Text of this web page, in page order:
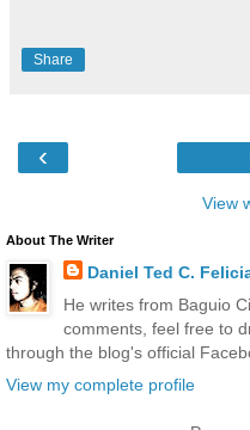
Share
‹
View
About The Writer
Daniel Ted C.
He writes from Baguio
comments, feel free to
through the blog's official
View my complete profile